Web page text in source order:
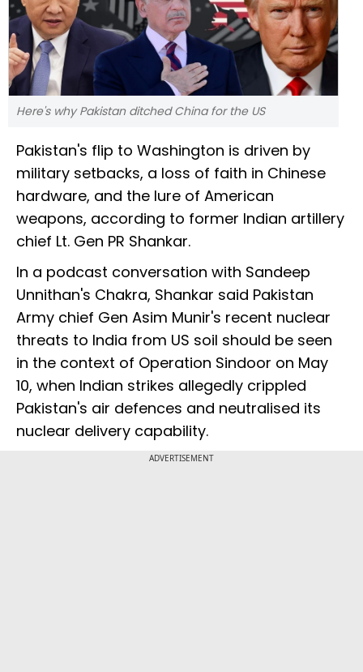
Here's why Pakistan ditched China for the US
Pakistan's flip to Washington is driven by
military setbacks, a loss of faith in Chinese
hardware, and the lure of American
weapons, according to former Indian artillery
chief Lt. Gen PR Shankar.
In a podcast conversation with Sandeep
Unnithan's Chakra, Shankar said Pakistan
Army chief Gen Asim Munir's recent nuclear
threats to India from US soil should be seen
in the context of Operation Sindoor on May
10, when Indian strikes allegedly crippled
Pakistan's air defences and neutralised its
nuclear delivery capability.
ADVERTISEMENT